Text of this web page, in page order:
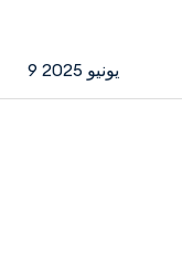
9 يونيو 2025